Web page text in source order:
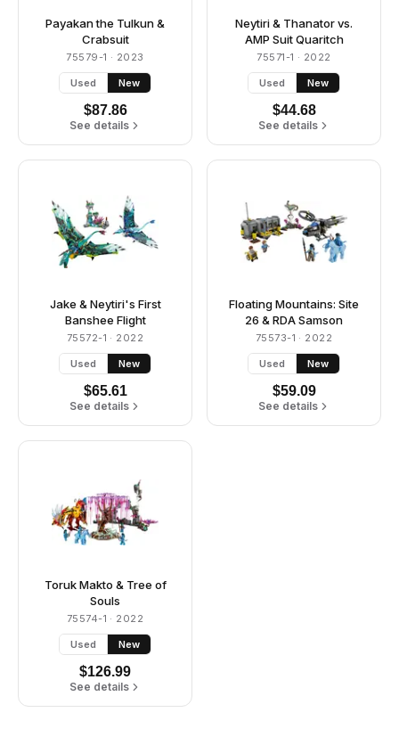
Payakan the Tulkun &
Crabsuit
75579-1 · 2023
Used New
$87.86
See details
Neytiri & Thanator vs.
AMP Suit Quaritch
75571-1 · 2022
Used New
$44.68
See details
Jake & Neytiri's First
Banshee Flight
75572-1 · 2022
Used New
$65.61
See details
Floating Mountains: Site
26 & RDA Samson
75573-1 · 2022
Used New
$59.09
See details
Toruk Makto & Tree of
Souls
75574-1 · 2022
Used New
$126.99
See details